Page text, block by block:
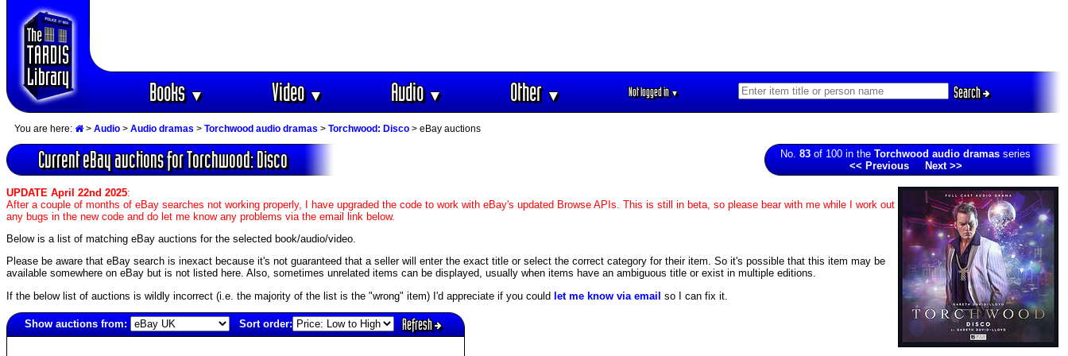
Books▼ Video▼ Audio▼ Other▼ Not logged in▼ Search
You are here: > Audio > Audio dramas > Torchwood audio dramas > Torchwood: Disco > eBay auctions
Current eBay auctions for Torchwood: Disco No. 83 of 100 in the Torchwood audio dramas series
<< Previous
Next >>
UPDATE April 22nd 2025:
After a couple of months of eBay searches not working properly, I have upgraded the code to work with eBay's updated Browse APIs. This is still in beta, so please bear with me while I work out
any bugs in the new code and do let me know any problems via the email link below.
Below is a list of matching eBay auctions for the selected book/audio/video.
Please be aware that eBay search is inexact because it's not guaranteed that a seller will enter the exact title or select the correct category for their item. So it's possible that this item may be
available somewhere on eBay but is not listed here. Also, sometimes unrelated items can be displayed, usually when items have an ambiguous title or exist in multiple editions.
If the below list of auctions is wildly incorrect (i.e. the majority of the list is the "wrong" item) I'd appreciate if you could let me know via email so I can fix it.
Show auctions from: Sort order: Refresh